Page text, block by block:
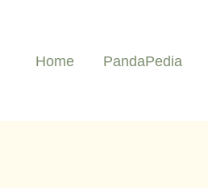
Home PandaPedia